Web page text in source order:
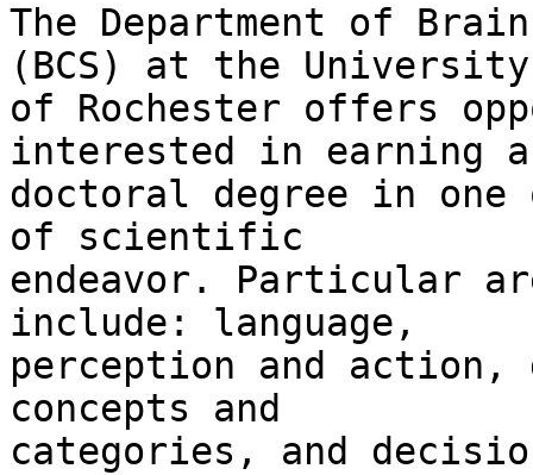
The Department of
(BCS) at the University
of Rochester offers
interested in earning a
doctoral degree in
of scientific
endeavor. Particular
include: language,
perception and action,
concepts and
categories, and